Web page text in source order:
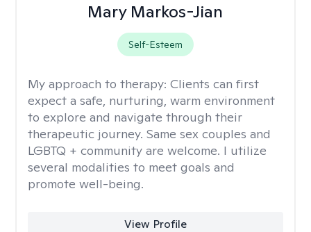
Mary Markos-Jian
Self-Esteem
My approach to therapy: Clients can first
expect a safe, nurturing, warm environment
to explore and navigate through their
therapeutic journey. Same sex couples and
LGBTQ + community are welcome. I utilize
several modalities to meet goals and
promote well-being.
View Profile